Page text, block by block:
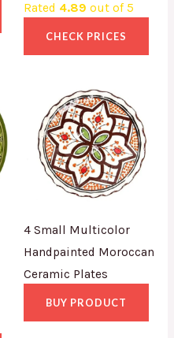
Rated 4.89 out of 5
CHECK PRICES
4 Small Multicolor
Handpainted Moroccan
Ceramic Plates
BUY PRODUCT